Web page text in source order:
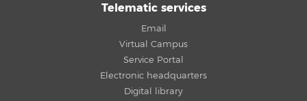
Telematic services
Email
Virtual Campus
Service Portal
Electronic headquarters
Digital library